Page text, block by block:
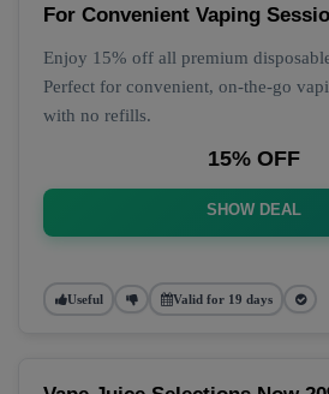
For Convenient Vaping
Enjoy 15% off all premium
Perfect for convenient, on-the-go
with no refills.
15% OFF
SHOW DEAL
Useful Valid for 19 days